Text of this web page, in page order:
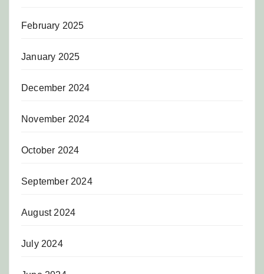
February 2025
January 2025
December 2024
November 2024
October 2024
September 2024
August 2024
July 2024